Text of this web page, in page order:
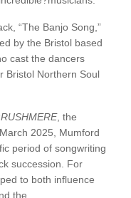
“The Banjo Song,”
by the Bristol based
cast the dancers
Bristol Northern Soul
RUSHMERE, the
2025, Mumford
period of songwriting
succession. For
to both influence
the